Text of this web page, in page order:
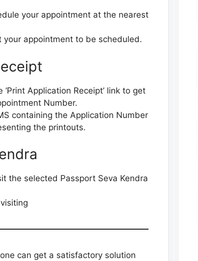
your appointment at the nearest
appointment to be scheduled.
Application Receipt’ link to get
Number.
containing the Application Number
the printouts.
the selected Passport Seva Kendra
can get a satisfactory solution